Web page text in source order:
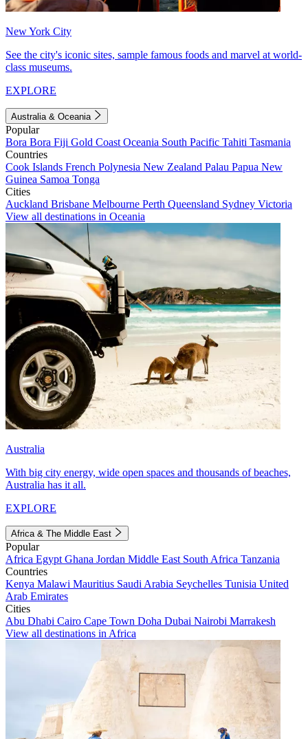
New York City
See the city's iconic sites, sample famous foods and marvel at world-
class museums.
EXPLORE
Australia & Oceania
Popular
Bora Bora Fiji Gold Coast Oceania South Pacific Tahiti Tasmania
Countries
Cook Islands French Polynesia New Zealand Palau Papua New
Guinea Samoa Tonga
Cities
Auckland Brisbane Melbourne Perth Queensland Sydney Victoria
View all destinations in Oceania
Australia
With big city energy, wide open spaces and thousands of beaches,
Australia has it all.
EXPLORE
Africa & The Middle East
Popular
Africa Egypt Ghana Jordan Middle East South Africa Tanzania
Countries
Kenya Malawi Mauritius Saudi Arabia Seychelles Tunisia United
Arab Emirates
Cities
Abu Dhabi Cairo Cape Town Doha Dubai Nairobi Marrakesh
View all destinations in Africa